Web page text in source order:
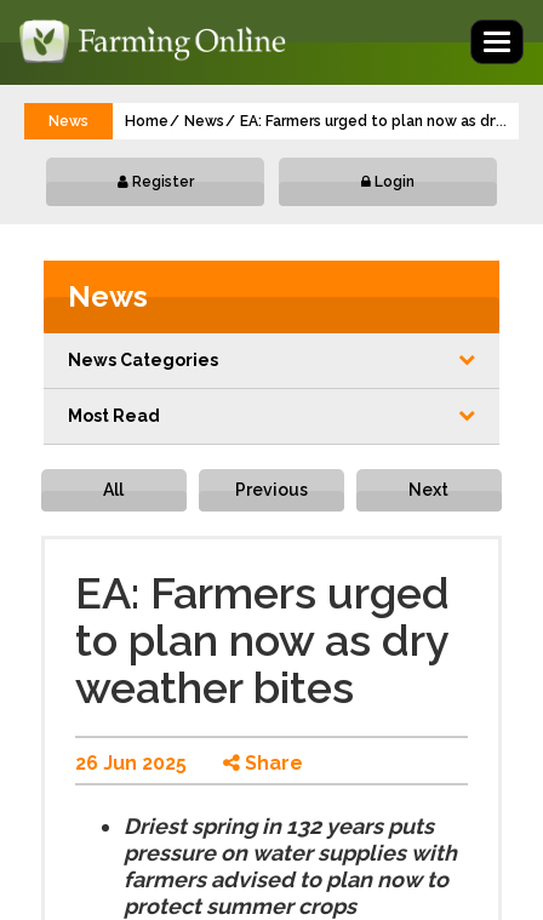
News Home News EA: Farmers urged to plan now as dry
...
Register Login
News
News Categories
Most Read
All Previous Next
EA: Farmers urged
to plan now as dry
weather bites
26 Jun 2025 Share
Driest spring in 132 years puts
pressure on water supplies with
farmers advised to plan now to
protect summer crops